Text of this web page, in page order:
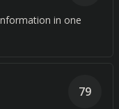
in one
79